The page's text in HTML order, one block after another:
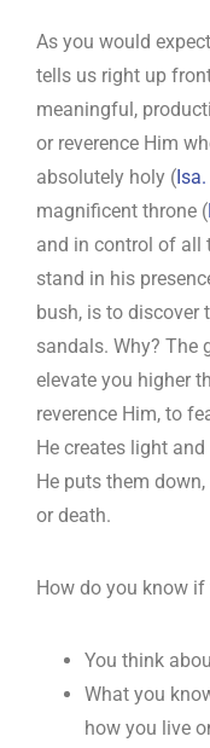
As you would
tells us right up
meaningful,
or reverence Him
absolutely holy (
magnificent throne (
and in control of all
stand in his
bush, is to
sandals. Why? The
elevate you higher
reverence Him, to
He creates light
He puts them
or death.
How do you know
You think
What you
how you live